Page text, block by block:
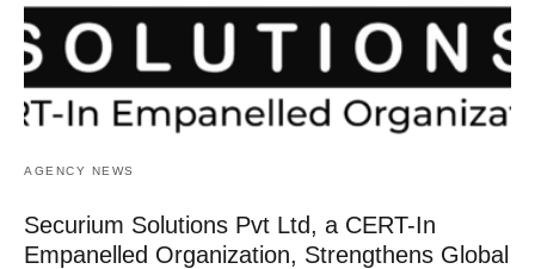
AGENCY NEWS
Securium Solutions Pvt Ltd, a CERT-In
Empanelled Organization, Strengthens Global